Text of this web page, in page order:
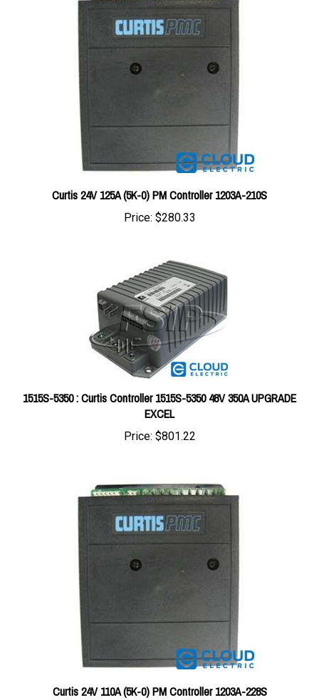
Curtis 24V 125A (5K-0) PM Controller 1203A-210S
Price: $280.33
1515S-5350 : Curtis Controller 1515S-5350 48V 350A UPGRADE
EXCEL
Price:$801.22
Curtis 24V 110A (5K-0) PM Controller 1203A-228S
Price: $280.33